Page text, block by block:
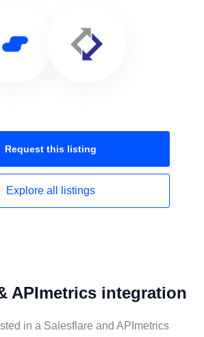
Request this listing
Explore all listings
APImetrics integration
in a Salesflare and APImetrics